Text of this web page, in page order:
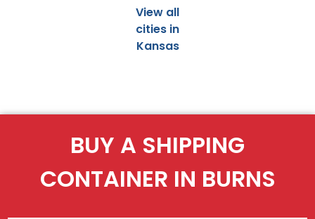
View all
cities in
Kansas
BUY A SHIPPING
CONTAINER IN BURNS